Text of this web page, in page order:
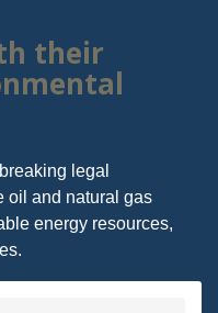
their
legal
oil and natural gas
energy resources,